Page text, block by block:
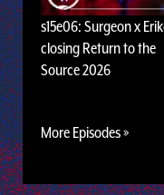
s15e06: Surgeon x
closing Return to the
Source 2026
More Episodes »